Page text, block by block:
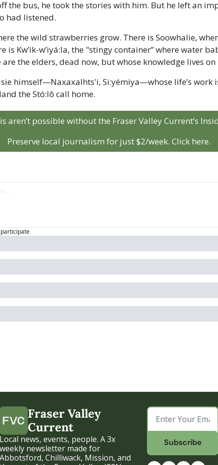
the bus, he took the stories with him. But he left an
had listened.
the wild strawberries grow. There is Soowhalie,
is Kw’ik-w’iyá:la, the "stingy container” where water
the elders, dead now, but whose knowledge lives
himself—Naxaxalhts'i, Si:yémiya—whose life’s work
the Stó:lō call home.
aren’t possible without the Fraser Valley Current’s
Preserve local journalism for just $2/week. Click here.
Fraser Valley
Current
Local news, events, people. A 3x
weekly newsletter made for
Abbotsford, Chilliwack, Mission, and
Subscribe